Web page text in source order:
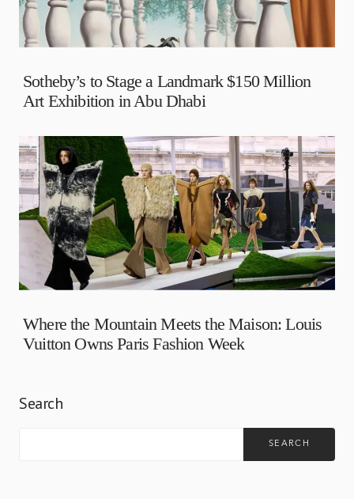
Sotheby’s to Stage a Landmark $150 Million
Art Exhibition in Abu Dhabi
Where the Mountain Meets the Maison: Louis
Vuitton Owns Paris Fashion Week
Search
SEARCH